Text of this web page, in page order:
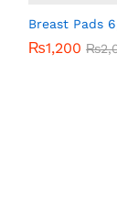
Breast Pads
₨1,200 ₨
₨1,200 ₨